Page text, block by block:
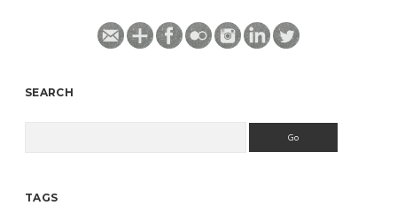
SEARCH
TAGS